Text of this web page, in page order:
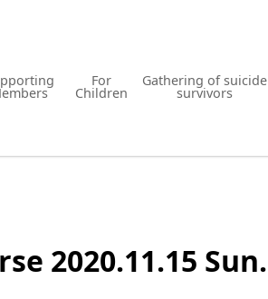
For
Children
Gathering of suicide
survivors
2020.11.15 Sun.